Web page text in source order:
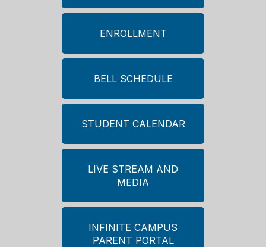
ENROLLMENT
BELL SCHEDULE
STUDENT CALENDAR
LIVE STREAM AND
MEDIA
INFINITE CAMPUS
PARENT PORTAL